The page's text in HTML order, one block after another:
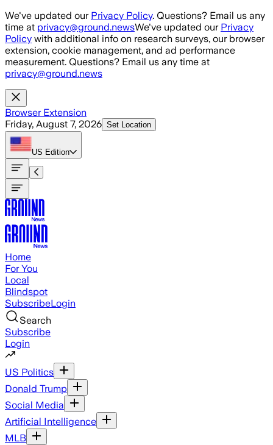
Skip to main content
We've updated our Privacy Policy. Questions? Email us any
time at privacy@ground.newsWe've updated our Privacy
Policy with additional info on research surveys, our browser
extension, cookie management, and ad performance
measurement. Questions? Email us any time at
privacy@ground.news
Browser Extension
Friday, August 7, 2026 Set Location
US Edition
Home
For You
Local
Blindspot
SubscribeLogin
Search
Subscribe
Login
US Politics
Donald Trump
Social Media
Artificial Intelligence
MLB